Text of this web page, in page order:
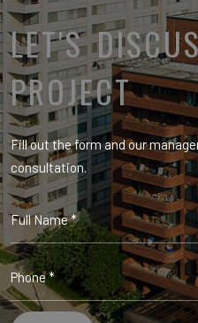
LET'S
PROJECT
Fill out the form and our
consultation.